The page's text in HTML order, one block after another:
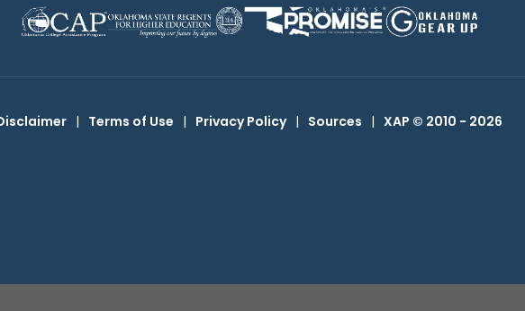
| Terms of Use | Privacy Policy | Sources | XAP © 2010 - 2026